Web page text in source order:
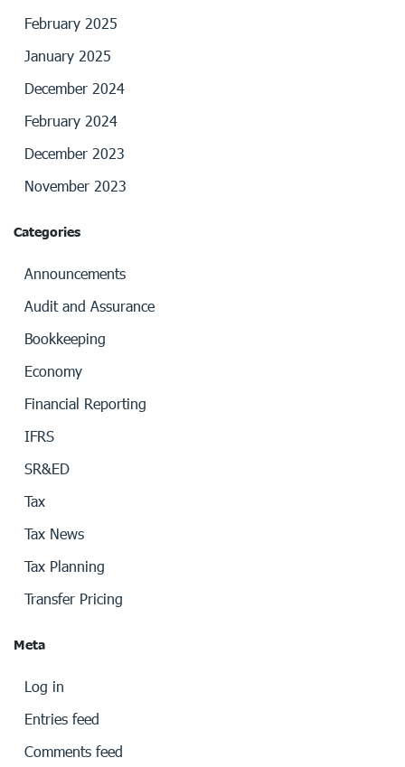
February 2025
January 2025
December 2024
February 2024
December 2023
November 2023
Categories
Announcements
Audit and Assurance
Bookkeeping
Economy
Financial Reporting
IFRS
SR&ED
Tax
Tax News
Tax Planning
Transfer Pricing
Meta
Log in
Entries feed
Comments feed